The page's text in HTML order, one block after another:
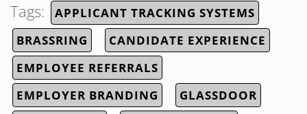
Tags:
APPLICANT TRACKING SYSTEMS
BRASSRING
CANDIDATE EXPERIENCE
EMPLOYEE REFERRALS
EMPLOYER BRANDING
GLASSDOOR